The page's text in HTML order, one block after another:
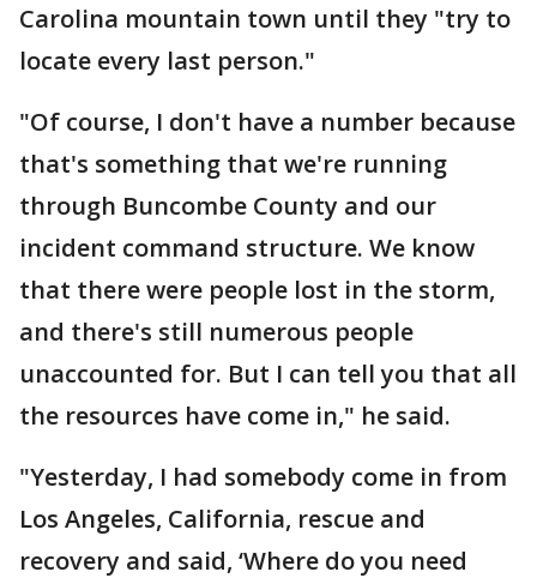
Carolina mountain town until they "try to
locate every last person."
"Of course, I don't have a number because
that's something that we're running
through Buncombe County and our
incident command structure. We know
that there were people lost in the storm,
and there's still numerous people
unaccounted for. But I can tell you that all
the resources have come in," he said.
"Yesterday, I had somebody come in from
Los Angeles, California, rescue and
recovery and said, ‘Where do you need